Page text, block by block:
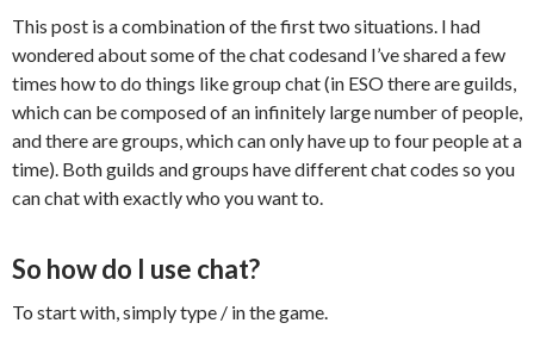
This post is a combination of the first two situations. I had
wondered about some of the chatcodesand I’ve shared a few
times how to do things like group chat (in ESO there are guilds,
which can be composed of an infinitely large number of people,
and there are groups, which can only have up to four people at a
time). Both guilds and groups have different chat codes so you
can chat with exactly who you want to.
So how do I use chat?
To start with, simply type / in the game.